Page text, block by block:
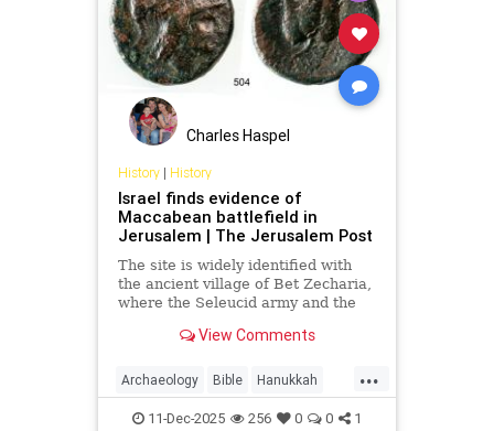
Charles Haspel
History| History
Israel finds evidence of
Maccabean battlefield in
Jerusalem | The Jerusalem Post
The site is widely identified with
the ancient village of Bet Zecharia,
where the Seleucid army and the
in what is known as the fifth
View Comments
...
Archaeology Bible Hanukkah
History Jews JudahMaccabee
11-Dec-2025 256 0 0 1